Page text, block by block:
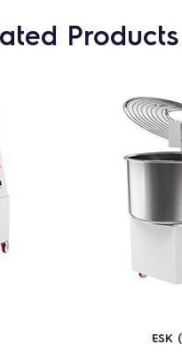
Products
ESK